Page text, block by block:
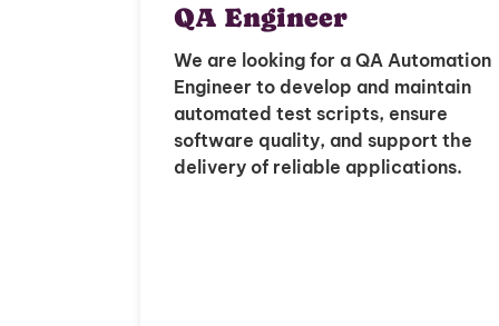
QA Engineer
We are looking for a QA Automation
Engineer to develop and maintain
automated test scripts, ensure
software quality, and support the
delivery of reliable applications.